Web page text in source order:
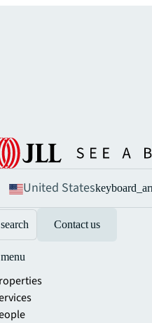
United States
search Contact us
menu